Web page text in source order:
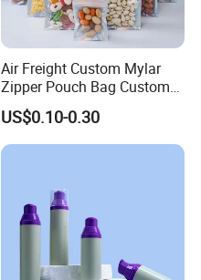
Air Freight Custom Mylar
Zipper Pouch Bag Custom
Size Plastic Packaging
Packaging Bag Food
Packaging for Urgent Order
US$0.10-0.30